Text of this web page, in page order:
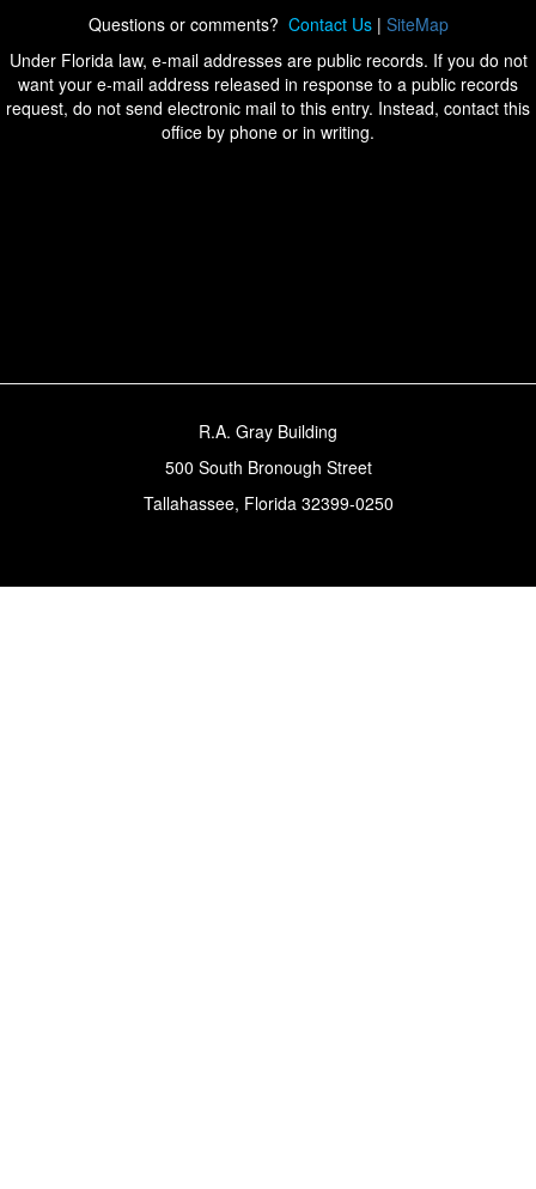
Questions or comments? Contact Us| SiteMap
Under Florida law, e-mail addresses are public records. If you do not
want your e-mail address released in response to a public records
request, do not send electronic mail to this entry. Instead, contact this
office by phone or in writing.
R.A. Gray Building
500 South Bronough Street
Tallahassee, Florida 32399-0250